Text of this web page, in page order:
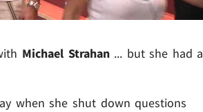
Michael Strahan... but she had a
when she shut down questions